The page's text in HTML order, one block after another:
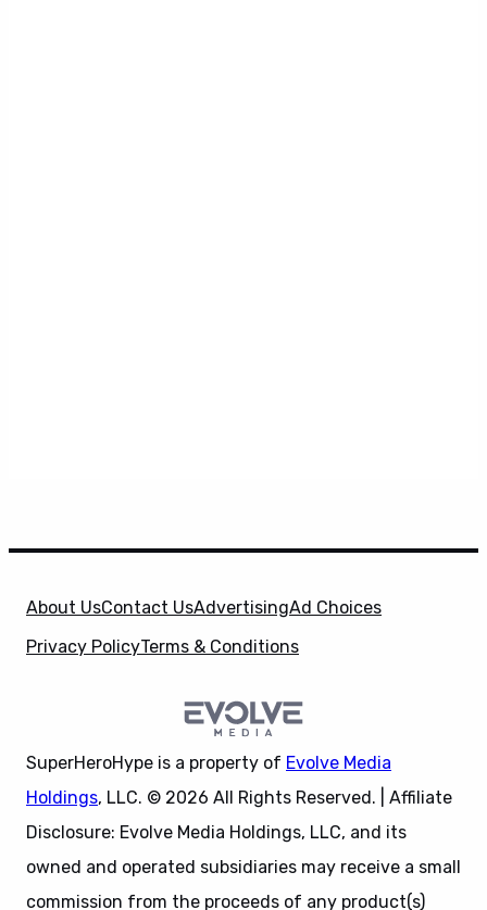
About UsContact UsAdvertisingAd Choices
Privacy PolicyTerms & Conditions
SuperHeroHype is a property of Evolve Media
Holdings, LLC. © 2026 All Rights Reserved. | Affiliate
Disclosure: Evolve Media Holdings, LLC, and its
owned and operated subsidiaries may receive a small
commission from the proceeds of any product(s)